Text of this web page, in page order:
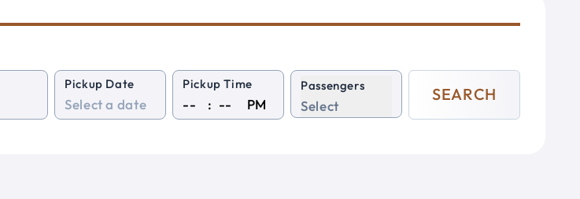
Pickup Date Pickup Time
: PM
Passengers
Select
SEARCH